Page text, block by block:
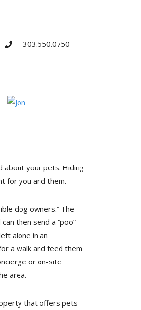
303.550.0750
about your pets. Hiding
for you and them.
dog owners.” The
then send a “poo”
alone in an
a walk and feed them
or on-site
area.
that offers pets